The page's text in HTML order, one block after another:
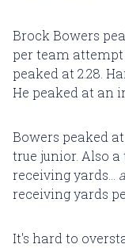
Brock Bowers
per team attempt
peaked at 2.28.
He peaked at an
Bowers peaked
true junior. Also
receiving yards...
receiving yards
It's hard to